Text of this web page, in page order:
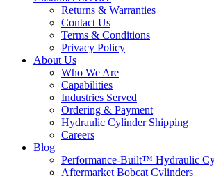
Returns & Warranties
Contact Us
Terms & Conditions
Privacy Policy
About Us
Who We Are
Capabilities
Industries Served
Ordering & Payment
Hydraulic Cylinder Shipping
Careers
Blog
Performance-Built™ Hydraulic
Aftermarket Bobcat Cylinders